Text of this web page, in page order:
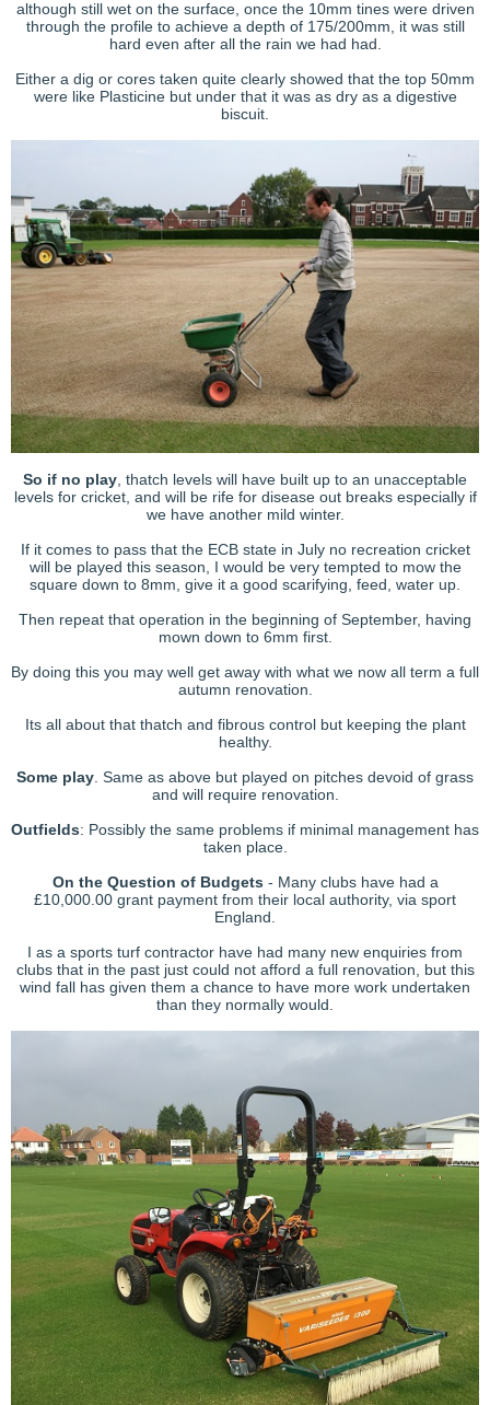
although still wet on the surface, once the 10mm tines were driven
through the profile to achieve a depth of 175/200mm, it was still
hard even after all the rain we had had.
Either a dig or cores taken quite clearly showed that the top 50mm
were like Plasticine but under that it was as dry as a digestive
biscuit.
So if no play , thatch levels will have built up to an unacceptable
levels for cricket, and will be rife for disease out breaks especially if
we have another mild winter.
If it comes to pass that the ECB state in July no recreation cricket
will be played this season, I would be very tempted to mow the
square down to 8mm, give it a good scarifying, feed, water up.
Then repeat that operation in the beginning of September, having
mown down to 6mm first.
By doing this you may well get away with what we now all term a full
autumn renovation.
Its all about that thatch and fibrous control but keeping the plant
healthy.
Some play . Same as above but played on pitches devoid of grass
and will require renovation.
Outfields: Possibly the same problems if minimal management has
taken place.
On the Question of Budgets- Many clubs have had a
£10,000.00 grant payment from their local authority, via sport
England.
I as a sports turf contractor have had many new enquiries from
clubs that in the past just could not afford a full renovation, but this
wind fall has given them a chance to have more work undertaken
than they normally would.